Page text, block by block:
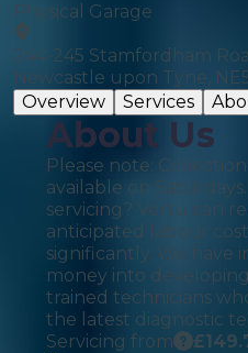
Physical Garage
244-245 Stamfordham
Newcastle upon Tyne,
Overview
Services
About Us
Please note:
available on
servicing? Vertu can
anticipated labour
significantly. We have
money into
trained technicians
the latest diagnostic
Servicing from
£